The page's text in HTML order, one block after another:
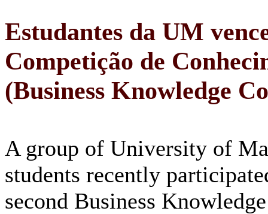
Estudantes da UM
Competição de
(Business Knowledge
A group of University of
students recently
second Business Knowledge